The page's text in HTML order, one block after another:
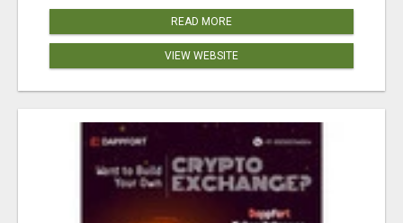
READ MORE
VIEW WEBSITE